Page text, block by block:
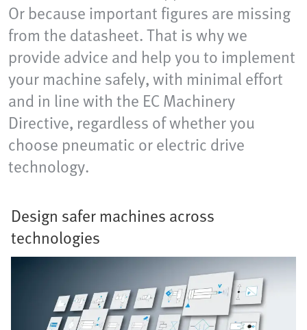
Or because important figures are missing
from the datasheet. That is why we
provide advice and help you to implement
your machine safely, with minimal effort
and in line with the EC Machinery
Directive, regardless of whether you
choose pneumatic or electric drive
technology.
Design safer machines across
technologies